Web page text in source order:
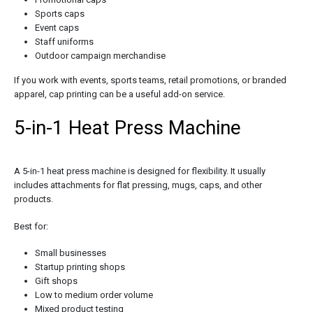
Sports caps
Event caps
Staff uniforms
Outdoor campaign merchandise
If you work with events, sports teams, retail promotions, or branded
apparel, cap printing can be a useful add-on service.
5-in-1 Heat Press Machine
A 5-in-1 heat press machine is designed for flexibility. It usually
includes attachments for flat pressing, mugs, caps, and other
products.
Best for:
Small businesses
Startup printing shops
Gift shops
Low to medium order volume
Mixed product testing